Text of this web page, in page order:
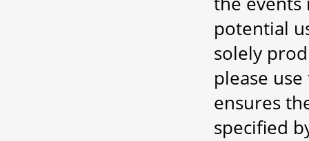
potential
solely
please
ensures
specified